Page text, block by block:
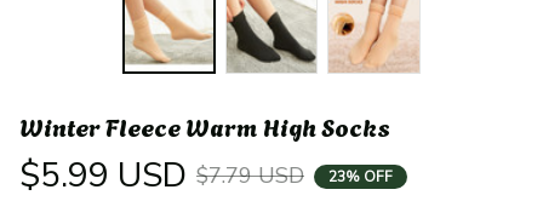
Winter Fleece Warm High Socks
$5.99 USD $7.79 USD 23% OFF